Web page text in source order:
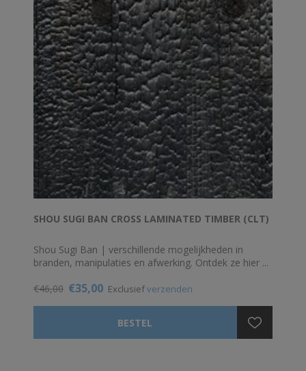
SHOU SUGI BAN CROSS LAMINATED TIMBER (CLT)
Shou Sugi Ban | verschillende mogelijkheden in
branden, manipulaties en afwerking. Ontdek ze hier ...
€46,00 €35,00 Exclusiefverzenden